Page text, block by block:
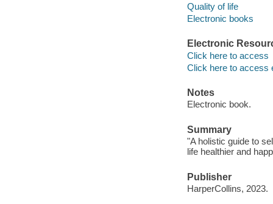
Quality of life
Electronic books
Electronic
Click here to access
Click here to access
Notes
Electronic book.
Summary
"A holistic guide to
life healthier and
Publisher
HarperCollins, 2023.